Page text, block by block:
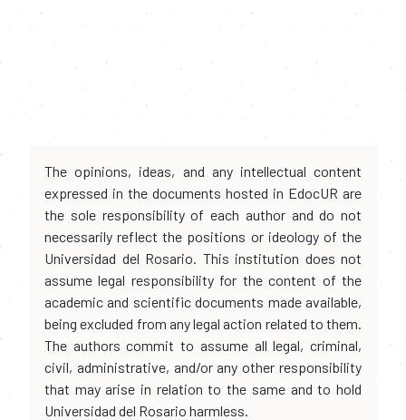
The opinions, ideas, and any intellectual content
expressed in the documents hosted in EdocUR are
the sole responsibility of each author and do not
necessarily reflect the positions or ideology of the
Universidad del Rosario. This institution does not
assume legal responsibility for the content of the
academic and scientific documents made available,
being excluded from any legal action related to them.
The authors commit to assume all legal, criminal,
civil, administrative, and/or any other responsibility
that may arise in relation to the same and to hold
Universidad del Rosario harmless.